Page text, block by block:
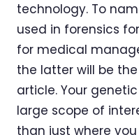
technology. To
used in forensics
for medical
the latter will be
article. Your
large scope of
than just where